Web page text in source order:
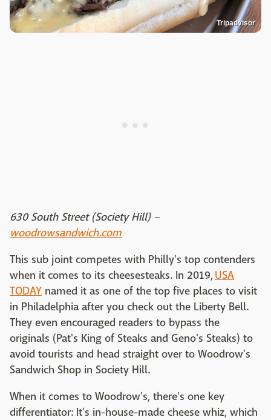
Tripadvisor
630 South Street (Society Hill) –
woodrowsandwich.com
This sub joint competes with Philly's top contenders
when it comes to its cheesesteaks. In 2019, USA
TODAY named it as one of the top five places to visit
in Philadelphia after you check out the Liberty Bell.
They even encouraged readers to bypass the
originals (Pat's King of Steaks and Geno's Steaks) to
avoid tourists and head straight over to Woodrow's
Sandwich Shop in Society Hill.
When it comes to Woodrow's, there's one key
differentiator: It's in-house-made cheese whiz, which